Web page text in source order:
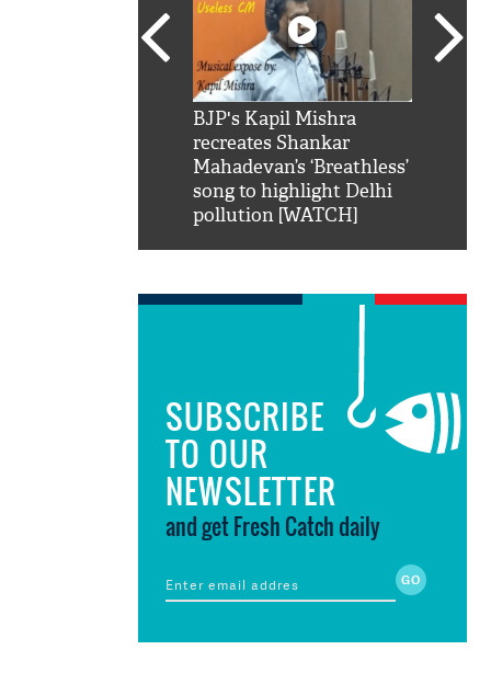
BJP's Kapil Mishra
recreates Shankar
Mahadevan’s ‘Breathless’
song to highlight Delhi
pollution [WATCH]
SUBSCRIBE
TO OUR
NEWSLETTER
and get Fresh Catch daily